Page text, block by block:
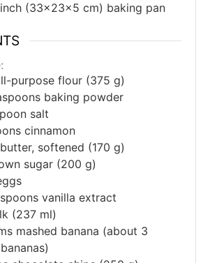
(33x23x5 cm) baking pan
purpose flour (375 g)
baking powder
salt
cinnamon
butter, softened (170 g)
sugar (200 g)
vanilla extract
(237 ml)
mashed banana (about 3